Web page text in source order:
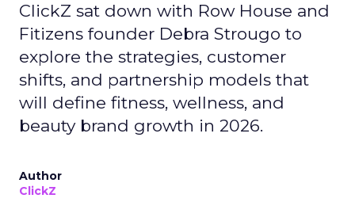
ClickZ sat down with Row House and
Fitizens founder Debra Strougo to
explore the strategies, customer
shifts, and partnership models that
will define fitness, wellness, and
beauty brand growth in 2026.
Author
ClickZ